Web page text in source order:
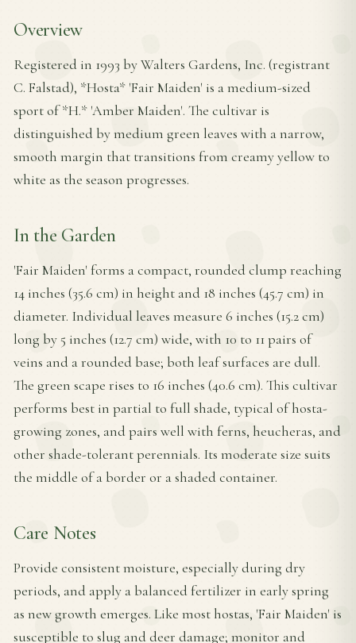
Overview
Registered in 1993 by Walters Gardens, Inc. (registrant
C. Falstad), *Hosta* 'Fair Maiden' is a medium-sized
sport of *H.* 'Amber Maiden'. The cultivar is
distinguished by medium green leaves with a narrow,
smooth margin that transitions from creamy yellow to
white as the season progresses.
In the Garden
'Fair Maiden' forms a compact, rounded clump reaching
14 inches (35.6 cm) in height and 18 inches (45.7 cm) in
diameter. Individual leaves measure 6 inches (15.2 cm)
long by 5 inches (12.7 cm) wide, with 10 to 11 pairs of
veins and a rounded base; both leaf surfaces are dull.
The green scape rises to 16 inches (40.6 cm). This cultivar
performs best in partial to full shade, typical of hosta-
growing zones, and pairs well with ferns, heucheras, and
other shade-tolerant perennials. Its moderate size suits
the middle of a border or a shaded container.
Care Notes
Provide consistent moisture, especially during dry
periods, and apply a balanced fertilizer in early spring
as new growth emerges. Like most hostas, 'Fair Maiden' is
susceptible to slug and deer damage; monitor and